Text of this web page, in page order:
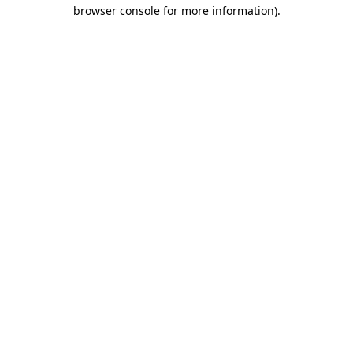
browser console for more information).